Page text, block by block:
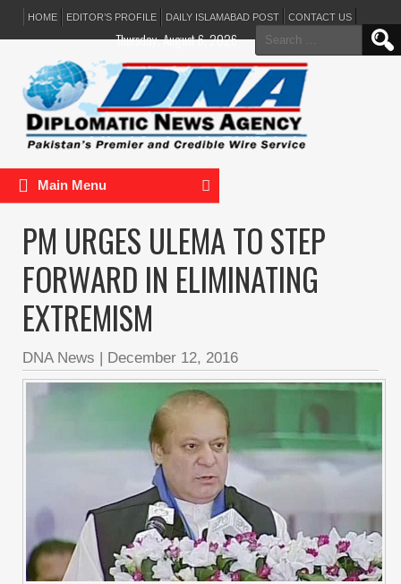
HOME EDITOR’S PROFILE DAILY ISLAMABAD POST CONTACT US
Search
for:
Thursday, August 6, 2026
Main Menu
PM URGES ULEMA TO STEP
FORWARD IN ELIMINATING
EXTREMISM
DNA News | December 12, 2016